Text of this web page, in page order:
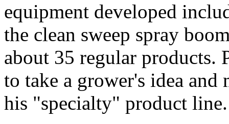
equipment developed
the clean sweep spray
about 35 regular
to take a grower's idea
his "specialty" product line.